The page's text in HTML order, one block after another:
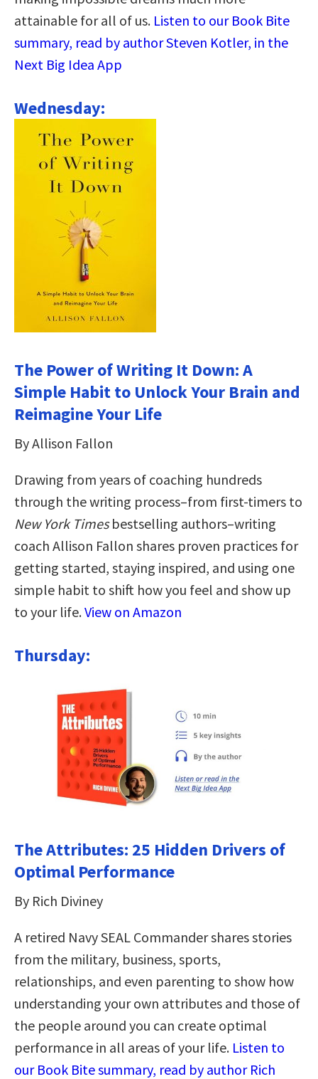
attainable for all of us. Listen to our Book Bite
summary, read by author Steven Kotler, in the
Next Big Idea App
Wednesday:
The Power of Writing It Down: A
Simple Habit to Unlock Your Brain and
Reimagine Your Life
By Allison Fallon
Drawing from years of coaching hundreds
through the writing process–from first-timers to
New York Timesbestselling authors–writing
coach Allison Fallon shares proven practices for
getting started, staying inspired, and using one
simple habit to shift how you feel and show up
to your life.View on Amazon
Thursday:
The Attributes: 25 Hidden Drivers of
Optimal Performance
By Rich Diviney
A retired Navy SEAL Commander shares stories
from the military, business, sports,
relationships, and even parenting to show how
understanding your own attributes and those of
the people around you can create optimal
performance in all areas of your life. Listen to
our Book Bite summary, read by author Rich